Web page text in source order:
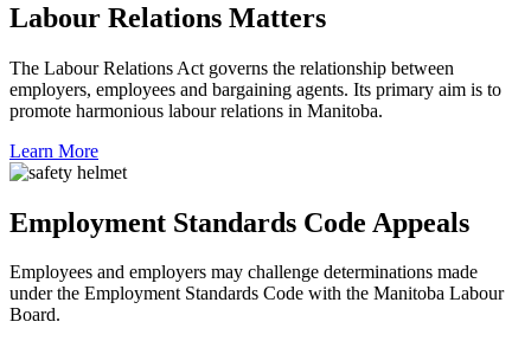
Labour Relations Matters
The Labour Relations Act governs the relationship between
employers, employees and bargaining agents. Its primary aim is to
promote harmonious labour relations in Manitoba.
Learn More
Employment Standards Code Appeals
Employees and employers may challenge determinations made
under the Employment Standards Code with the Manitoba Labour
Board.